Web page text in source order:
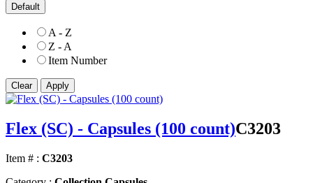
Default
A - Z
Z - A
Item Number
Flex (SC) - Capsules (100 count)C3203
Item # : C3203